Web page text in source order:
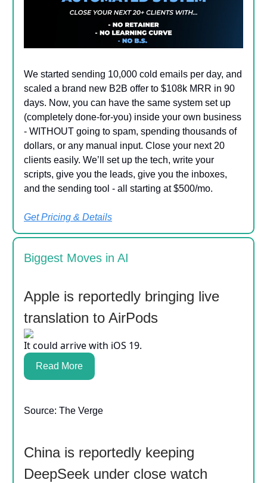
We started sending 10,000 cold emails per day, and
scaled a brand new B2B offer to $108k MRR in 90
days. Now, you can have the same system set up
(completely done-for-you) inside your own business
- WITHOUT going to spam, spending thousands of
dollars, or any manual input. Close your next 20
clients easily. We’ll set up the tech, write your
scripts, give you the leads, give you the inboxes,
and the sending tool - all starting at $500/mo.
Get Pricing & Details
Biggest Moves in AI
Apple is reportedly bringing live
translation to AirPods
It could arrive with iOS 19.
Read More
Source: The Verge
China is reportedly keeping
DeepSeek under close watch